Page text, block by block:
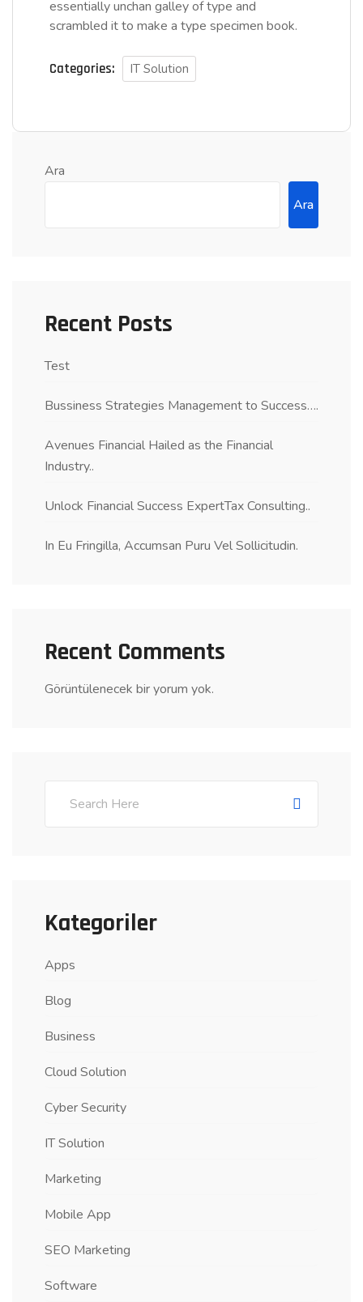
essentially unchan galley of type and
scrambled it to make a type specimen book.
Categories: IT Solution
Ara
Ara
Recent Posts
Test
Bussiness Strategies Management to Success….
Avenues Financial Hailed as the Financial
Industry..
Unlock Financial Success ExpertTax Consulting..
In Eu Fringilla, Accumsan Puru Vel Sollicitudin.
Recent Comments
Görüntülenecek bir yorum yok.
Kategoriler
Apps
Blog
Business
Cloud Solution
Cyber Security
IT Solution
Marketing
Mobile App
SEO Marketing
Software